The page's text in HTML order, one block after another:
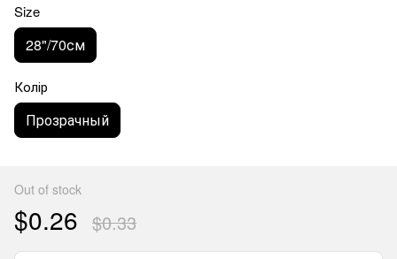
Size
28"/70см
Колір
Прозрачный
Out of stock
$0.26 $0.33